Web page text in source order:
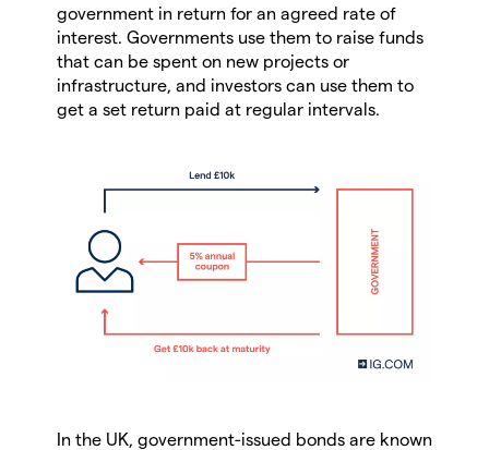
government in return for an agreed rate of
interest. Governments use them to raise funds
that can be spent on new projects or
infrastructure, and investors can use them to
get a set return paid at regular intervals.
In the UK, government-issued bonds are known